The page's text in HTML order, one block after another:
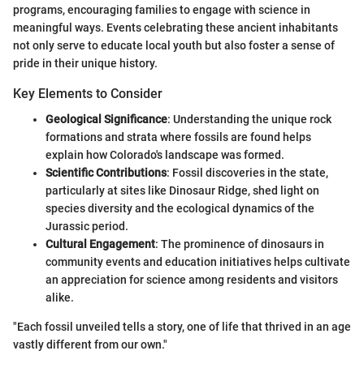
programs, encouraging families to engage with science in
meaningful ways. Events celebrating these ancient inhabitants
not only serve to educate local youth but also foster a sense of
pride in their unique history.
Key Elements to Consider
Geological Significance: Understanding the unique rock
formations and strata where fossils are found helps
explain how Colorado's landscape was formed.
Scientific Contributions: Fossil discoveries in the state,
particularly at sites like Dinosaur Ridge, shed light on
species diversity and the ecological dynamics of the
Jurassic period.
Cultural Engagement: The prominence of dinosaurs in
community events and education initiatives helps cultivate
an appreciation for science among residents and visitors
alike.
"Each fossil unveiled tells a story, one of life that thrived in an age
vastly different from our own."